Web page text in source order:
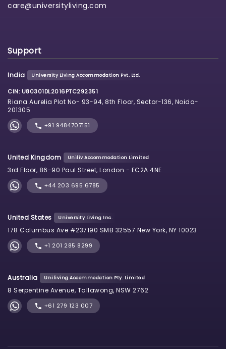
care@universityliving.com
Support
India University Living Accommodation Pvt. Ltd.
CIN: U80301DL2016PTC292351
Riana Aurelia Plot No- 93-94, 8th Floor, Sector-136, Noida-
201305
+91 9484707151
United Kingdom Uniliv Accommodation Limited
3rd Floor, 86-90 Paul Street, London - EC2A 4NE
+44 203 695 6785
United States University Living Inc.
178 Columbus Ave #237190 SMB 32557 New York, NY 10023
+1 201 285 8299
Australia Uniliving Accommodation Pty. Limited
8 Serpentine Avenue, Tallawong, NSW 2762
+61 279 123 007